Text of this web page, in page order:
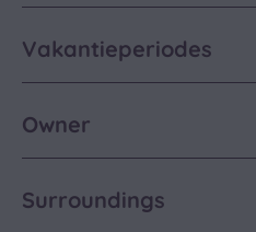
Vakantieperiodes
Owner
Surroundings